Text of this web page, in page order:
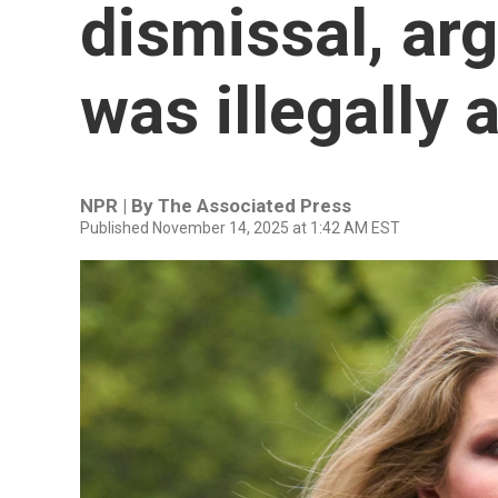
dismissal,
was illegally
NPR | By The Associated Press
Published November 14, 2025 at 1:42 AM EST